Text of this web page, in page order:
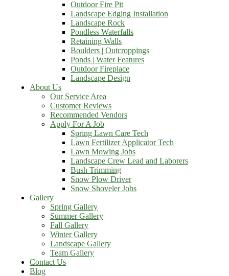
Outdoor Fire Pit
Landscape Edging Installation
Landscape Rock
Pondless Waterfalls
Retaining Walls
Boulders | Outcroppings
Ponds | Water Features
Outdoor Fireplace
Landscape Design
About Us
Our Service Area
Customer Reviews
Recommended Vendors
Apply For A Job
Spring Lawn Care Tech
Lawn Fertilizer Applicator Tech
Lawn Mowing Jobs
Landscape Crew Lead and Laborers
Bush Trimming
Snow Plow Driver
Snow Shoveler Jobs
Gallery
Spring Gallery
Summer Gallery
Fall Gallery
Winter Gallery
Landscape Gallery
Team Gallery
Contact Us
Blog